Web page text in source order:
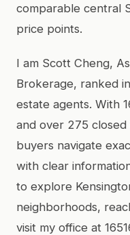
comparable central
price points.
I am Scott Cheng,
Brokerage, ranked
estate agents. With
and over 275
buyers navigate
with clear
to explore
neighborhoods,
visit my office at